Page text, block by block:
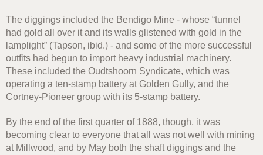
The diggings included the Bendigo Mine - whose “tunnel
had gold all over it and its walls glistened with gold in the
lamplight” (Tapson, ibid.) - and some of the more successful
outfits had begun to import heavy industrial machinery.
These included the Oudtshoorn Syndicate, which was
operating a ten-stamp battery at Golden Gully, and the
Cortney-Pioneer group with its 5-stamp battery.
By the end of the first quarter of 1888, though, it was
becoming clear to everyone that all was not well with mining
at Millwood, and by May both the shaft diggings and the